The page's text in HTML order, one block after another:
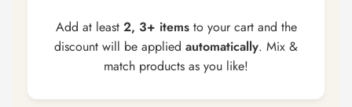
Add at least 2, 3+ itemsto your cart and the
discount will be applied automatically. Mix &
match products as you like!